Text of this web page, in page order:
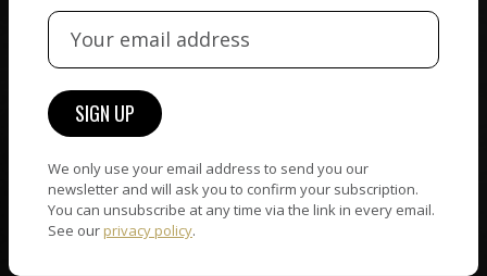
team, for highest quality.
Artists and collectors
connect — wherever they
are. No hassle, NAD takes
If you have questions or
need help in any way, our
support team will reply
We only use your email address to send you our
newsletter and will ask you to confirm your subscription.
You can unsubscribe at any time via the link in every email.
See our privacy policy.